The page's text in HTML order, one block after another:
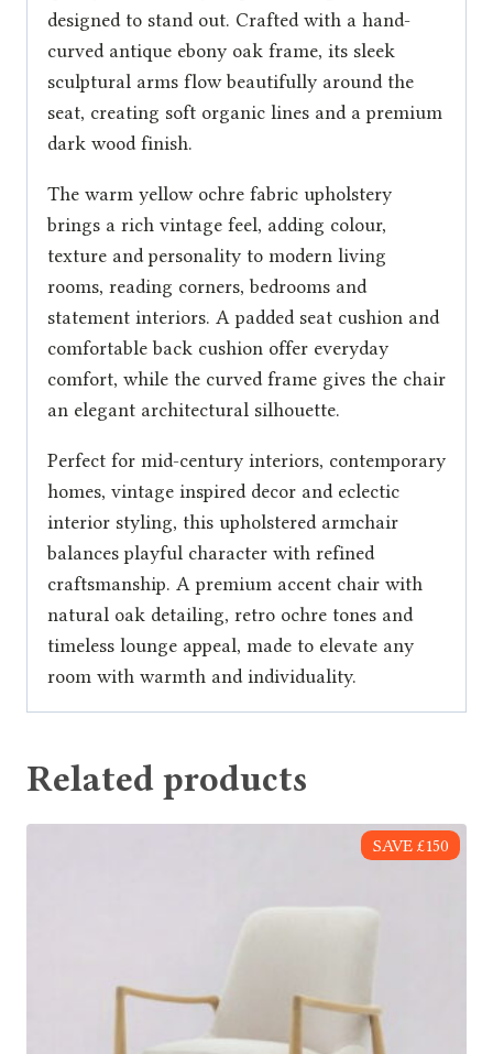
designed to stand out. Crafted with a hand-
curved antique ebony oak frame, its sleek
sculptural arms flow beautifully around the
seat, creating soft organic lines and a premium
dark wood finish.
The warm yellow ochre fabric upholstery
brings a rich vintage feel, adding colour,
texture and personality to modern living
rooms, reading corners, bedrooms and
statement interiors. A padded seat cushion and
comfortable back cushion offer everyday
comfort, while the curved frame gives the chair
an elegant architectural silhouette.
Perfect for mid-century interiors, contemporary
homes, vintage inspired decor and eclectic
interior styling, this upholstered armchair
balances playful character with refined
craftsmanship. A premium accent chair with
natural oak detailing, retro ochre tones and
timeless lounge appeal, made to elevate any
room with warmth and individuality.
Related products
SAVE £150